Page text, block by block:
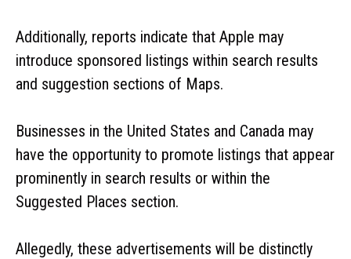
Additionally, reports indicate that Apple may
introduce sponsored listings within search results
and suggestion sections of Maps.
Businesses in the United States and Canada may
have the opportunity to promote listings that appear
prominently in search results or within the
Suggested Places section.
Allegedly, these advertisements will be distinctly